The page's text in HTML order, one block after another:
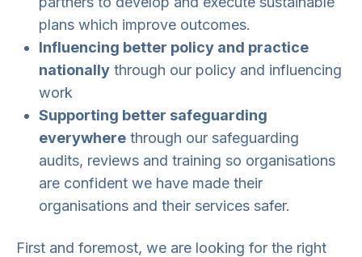
plans which improve outcomes.
Influencing better policy and practice
nationally through our policy and influencing
work
Supporting better safeguarding
everywhere through our safeguarding
audits, reviews and training so organisations
are confident we have made their
organisations and their services safer.
First and foremost, we are looking for the right